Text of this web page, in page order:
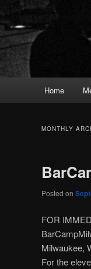
Home
MONTHLY
Posted on
FOR
Milwaukee,
For the